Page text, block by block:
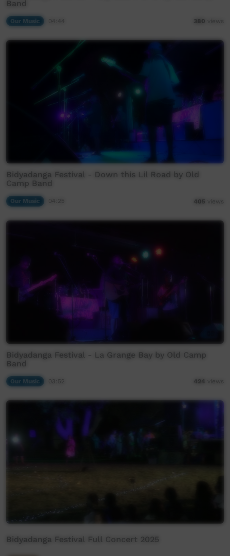
Band
Our Music 380 views
Bidyadanga Festival - Down this Lil Road by Old
Camp Band
Our Music 405 views
Bidyadanga Festival - La Grange Bay by Old Camp
Band
Our Music 03:52 424 views
Bidyadanga Festival Full Concert 2025